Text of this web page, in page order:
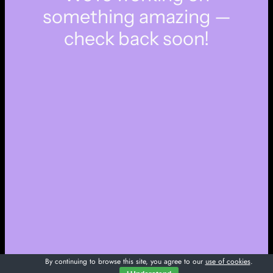
something amazing —
check back soon!
By continuing to browse this site, you agree to our use of cookies.